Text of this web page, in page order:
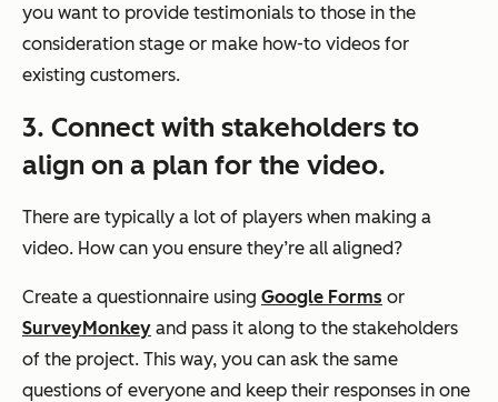
you want to provide testimonials to those in the
consideration stage or make how-to videos for
existing customers.
3. Connect with stakeholders to
align on a plan for the video.
There are typically a lot of players when making a
video. How can you ensure they’re all aligned?
Create a questionnaire using Google Forms or
SurveyMonkey and pass it along to the stakeholders
of the project. This way, you can ask the same
questions of everyone and keep their responses in one